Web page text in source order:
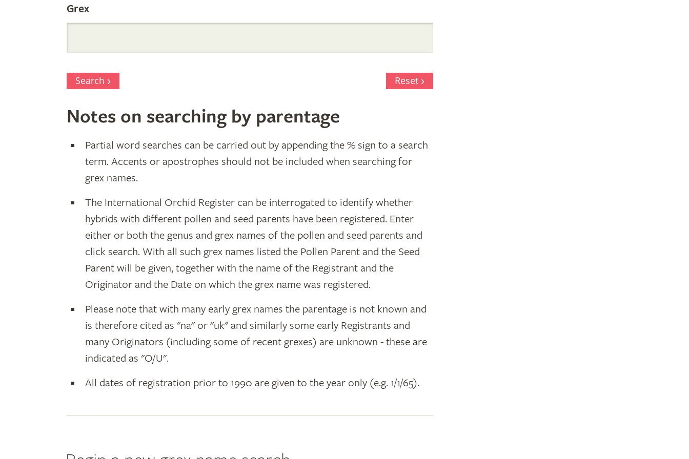
Grex
Search Reset
Notes on searching by parentage
Partial word searches can be carried out by appending the % sign to a search
term. Accents or apostrophes should not be included when searching for
grex names.
The International Orchid Register can be interrogated to identify whether
hybrids with different pollen and seed parents have been registered. Enter
either or both the genus and grex names of the pollen and seed parents and
click search. With all such grex names listed the Pollen Parent and the Seed
Parent will be given, together with the name of the Registrant and the
Originator and the Date on which the grex name was registered.
Please note that with many early grex names the parentage is not known and
is therefore cited as "na" or "uk" and similarly some early Registrants and
many Originators (including some of recent grexes) are unknown - these are
indicated as "O/U".
All dates of registration prior to 1990 are given to the year only (e.g. 1/1/65).